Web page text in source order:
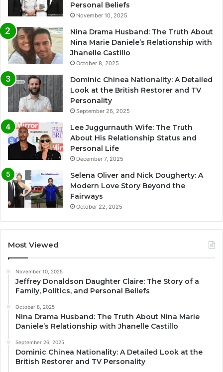
Personal Beliefs
November 10, 2025
Nina Drama Husband: The Truth About
Nina Marie Daniele’s Relationship with
Jhanelle Castillo
October 8, 2025
Dominic Chinea Nationality: A Detailed
Look at the British Restorer and TV
Personality
September 26, 2025
Lee Juggurnauth Wife: The Truth
About His Relationship Status and
Personal Life
December 7, 2025
Selena Oliver and Nick Dougherty: A
Modern Love Story Beyond the
Fairways
October 22, 2025
Most Viewed
November 10, 2025
Jeffrey Donaldson Daughter Claire: The Story of a
Family, Politics, and Personal Beliefs
October 8, 2025
Nina Drama Husband: The Truth About Nina Marie
Daniele’s Relationship with Jhanelle Castillo
September 26, 2025
Dominic Chinea Nationality: A Detailed Look at the
British Restorer and TV Personality